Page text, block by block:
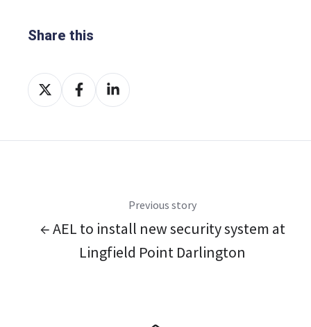
Share this
Share
on
Share
on
Share
on
Previous story
← AEL to install new security system at
Lingfield Point Darlington